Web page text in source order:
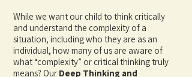
While we want our child to think critically
and understand the complexity of a
situation, including who they are as an
individual, how many of us are aware of
what “complexity” or critical thinking truly
means? Our Deep Thinking and